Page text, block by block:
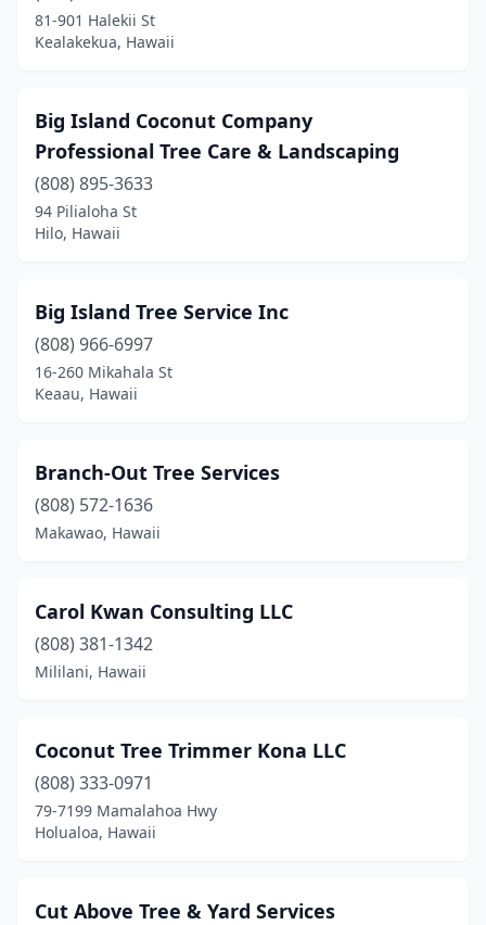
81-901 Halekii St
Kealakekua, Hawaii
Big Island Coconut Company
Professional Tree Care & Landscaping
(808) 895-3633
94 Pilialoha St
Hilo, Hawaii
Big Island Tree Service Inc
(808) 966-6997
16-260 Mikahala St
Keaau, Hawaii
Branch-Out Tree Services
(808) 572-1636
Makawao, Hawaii
Carol Kwan Consulting LLC
(808) 381-1342
Mililani, Hawaii
Coconut Tree Trimmer Kona LLC
(808) 333-0971
79-7199 Mamalahoa Hwy
Holualoa, Hawaii
Cut Above Tree & Yard Services